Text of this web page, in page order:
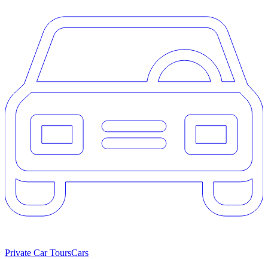
Private Car ToursCars